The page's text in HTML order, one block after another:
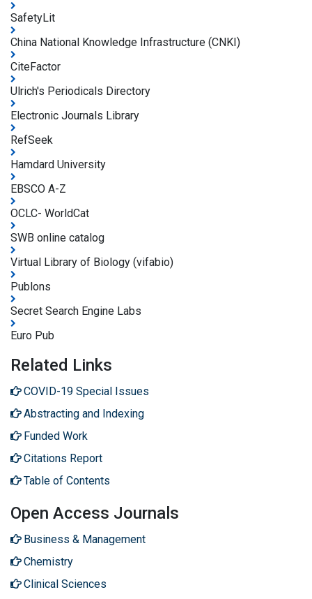
SafetyLit
China National Knowledge Infrastructure (CNKI)
CiteFactor
Ulrich's Periodicals Directory
Electronic Journals Library
RefSeek
Hamdard University
EBSCO A-Z
OCLC- WorldCat
SWB online catalog
Virtual Library of Biology (vifabio)
Publons
Secret Search Engine Labs
Euro Pub
Related Links
COVID-19 Special Issues
Abstracting and Indexing
Funded Work
Citations Report
Table of Contents
Open Access Journals
Business & Management
Chemistry
Clinical Sciences